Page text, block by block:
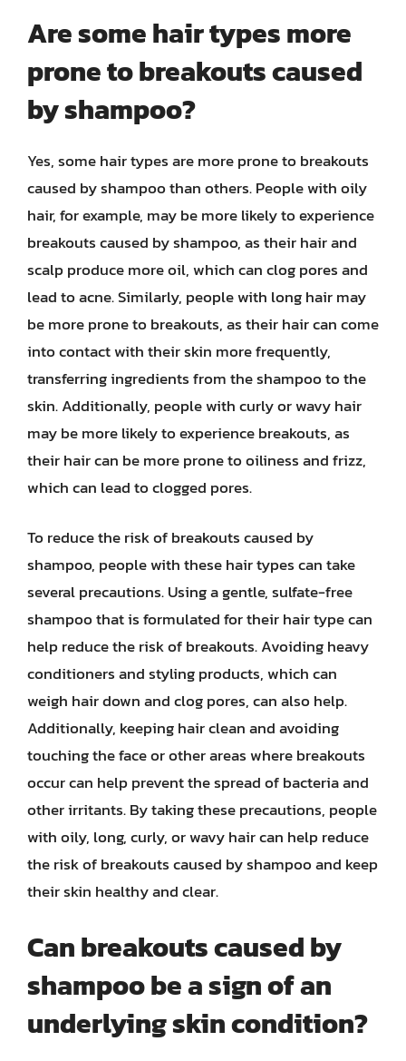
Are some hair types more
prone to breakouts caused
by shampoo?
Yes, some hair types are more prone to breakouts
caused by shampoo than others. People with oily
hair, for example, may be more likely to experience
breakouts caused by shampoo, as their hair and
scalp produce more oil, which can clog pores and
lead to acne. Similarly, people with long hair may
be more prone to breakouts, as their hair can come
into contact with their skin more frequently,
transferring ingredients from the shampoo to the
skin. Additionally, people with curly or wavy hair
may be more likely to experience breakouts, as
their hair can be more prone to oiliness and frizz,
which can lead to clogged pores.
To reduce the risk of breakouts caused by
shampoo, people with these hair types can take
several precautions. Using a gentle, sulfate-free
shampoo that is formulated for their hair type can
help reduce the risk of breakouts. Avoiding heavy
conditioners and styling products, which can
weigh hair down and clog pores, can also help.
Additionally, keeping hair clean and avoiding
touching the face or other areas where breakouts
occur can help prevent the spread of bacteria and
other irritants. By taking these precautions, people
with oily, long, curly, or wavy hair can help reduce
the risk of breakouts caused by shampoo and keep
their skin healthy and clear.
Can breakouts caused by
shampoo be a sign of an
underlying skin condition?